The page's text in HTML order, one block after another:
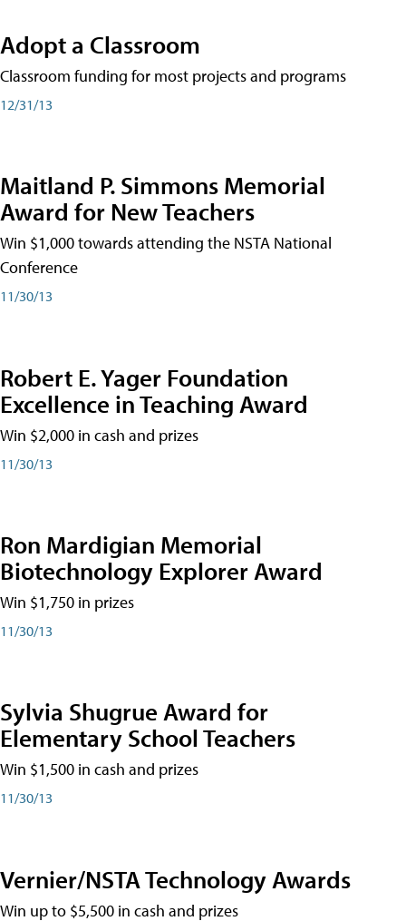
Adopt a Classroom
Classroom funding for most projects and programs
12/31/13
Maitland P. Simmons Memorial
Award for New Teachers
Win $1,000 towards attending the NSTA National
Conference
11/30/13
Robert E. Yager Foundation
Excellence in Teaching Award
Win $2,000 in cash and prizes
11/30/13
Ron Mardigian Memorial
Biotechnology Explorer Award
Win $1,750 in prizes
11/30/13
Sylvia Shugrue Award for
Elementary School Teachers
Win $1,500 in cash and prizes
11/30/13
Vernier/NSTA Technology Awards
Win up to $5,500 in cash and prizes